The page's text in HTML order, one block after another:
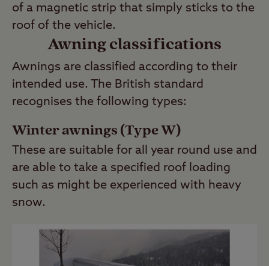
of a magnetic strip that simply sticks to the
roof of the vehicle.
Awning classifications
Awnings are classified according to their
intended use. The British standard
recognises the following types:
Winter awnings (Type W)
These are suitable for all year round use and
are able to take a specified roof loading
such as might be experienced with heavy
snow.